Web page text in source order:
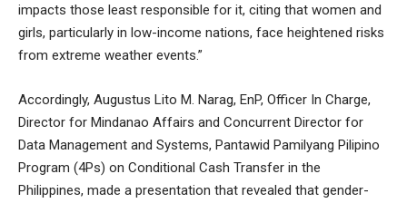
impacts those least responsible for it, citing that women and
girls, particularly in low-income nations, face heightened risks
from extreme weather events.”
Accordingly, Augustus Lito M. Narag, EnP, Officer In Charge,
Director for Mindanao Affairs and Concurrent Director for
Data Management and Systems, Pantawid Pamilyang Pilipino
Program (4Ps) on Conditional Cash Transfer in the
Philippines, made a presentation that revealed that gender-